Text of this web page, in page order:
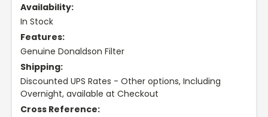
Availability:
In Stock
Features:
Genuine Donaldson Filter
Shipping:
Discounted UPS Rates - Other options, Including
Overnight, available at Checkout
Cross Reference: